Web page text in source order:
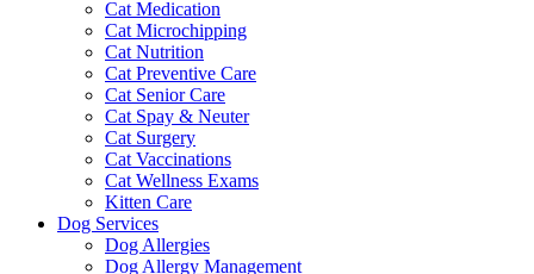
Cat Medication
Cat Microchipping
Cat Nutrition
Cat Preventive Care
Cat Senior Care
Cat Spay & Neuter
Cat Surgery
Cat Vaccinations
Cat Wellness Exams
Kitten Care
Dog Services
Dog Allergies
Dog Allergy Management